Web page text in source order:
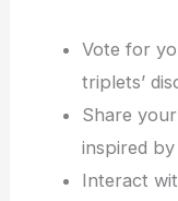
Vote for
triplets’
Share
inspired
Interact